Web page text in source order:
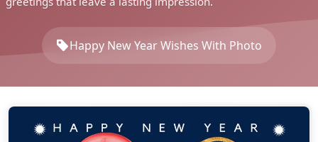
Happy New Year Wishes With Photo